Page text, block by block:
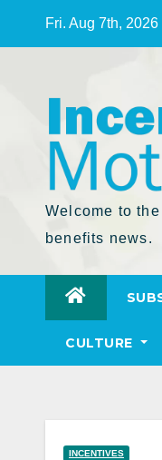
Fri. Aug 7th, 2026
Welcome to
benefits news.
CULTURE
INCENTIVES